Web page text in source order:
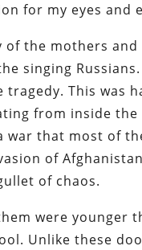
for my eyes and
of the mothers
singing
tragedy. This was
from inside the
war that most of
of
of chaos.
were younger
Unlike these